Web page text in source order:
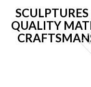
QUALITY